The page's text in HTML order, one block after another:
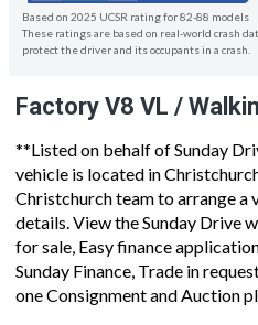
Based on 2025 UCSR rating for 82-88 models
These ratings are based on real-world crash
protect the driver and its occupants in a crash.
Factory V8 VL /
**Listed on behalf of Sunday
vehicle is located in
Christchurch team to arrange a
details. View the Sunday Drive
for sale, Easy finance
Sunday Finance, Trade in
one Consignment and Auction